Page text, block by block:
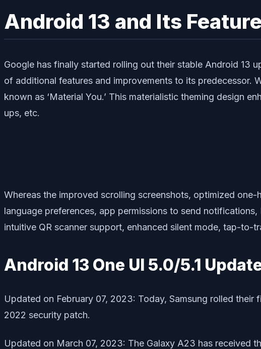
Android 13 and Its
Google has finally started rolling out their stable Android 13
of additional features and improvements to its predecessor.
known as ‘Material You.’ This materialistic theming design
ups, etc.
Whereas the improved scrolling screenshots, optimized
language preferences, app permissions to send
intuitive QR scanner support, enhanced silent mode, tap-to-
Android 13 One UI 5.0/5.1
Updated on February 07, 2023: Today, Samsung rolled
2022 security patch.
Updated on March 07, 2023: The Galaxy A23 has received